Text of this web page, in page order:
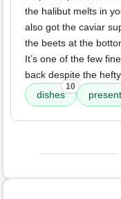
the halibut melts in
also got the caviar
the beets at the
It’s one of the few
back despite the
dishes
10